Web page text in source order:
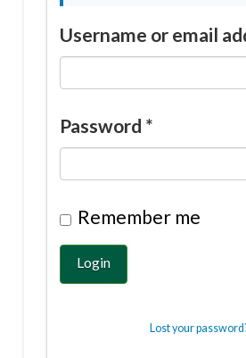
Username or email
Password *
Remember me
Login
Lost your